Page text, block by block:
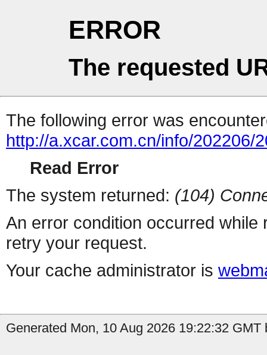
ERROR
The requested
The following error was
http://a.xcar.com.cn/info/202206/
Read Error
The system returned: (104)
An error condition occurred
retry your request.
Your cache administrator is
Generated Mon, 10 Aug 2026 19:22:32